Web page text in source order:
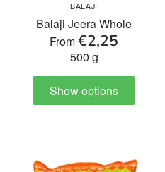
BALAJI
Balaji Jeera Whole
From€2,25
500 g
Show options